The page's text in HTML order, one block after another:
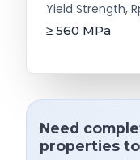
Yield Strength,
≥ 560 MPa
Need
properties